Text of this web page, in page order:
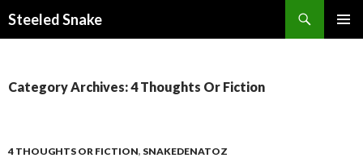
Steeled Snake
Category Archives: 4 Thoughts Or Fiction
4 THOUGHTS OR FICTION, SNAKEDENATOZ